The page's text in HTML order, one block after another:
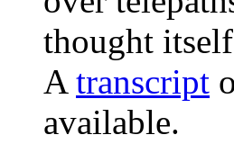
thought
A transcript
available.